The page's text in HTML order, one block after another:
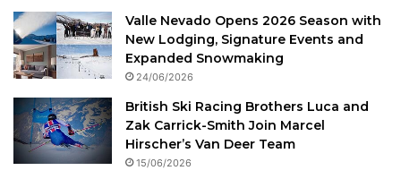
Valle Nevado Opens 2026 Season with
New Lodging, Signature Events and
Expanded Snowmaking
24/06/2026
British Ski Racing Brothers Luca and
Zak Carrick-Smith Join Marcel
Hirscher’s Van Deer Team
15/06/2026